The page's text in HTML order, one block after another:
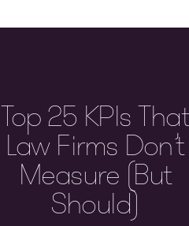
Top 25 KPIs That
Law Firms Don’t
Measure (but
Should)